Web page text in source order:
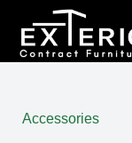
content
Accessories